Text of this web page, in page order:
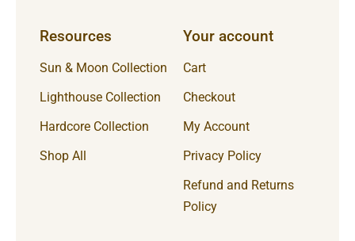
Resources
Sun & Moon Collection
Lighthouse Collection
Hardcore Collection
Shop All
Your account
Cart
Checkout
My Account
Privacy Policy
Refund and Returns
Policy